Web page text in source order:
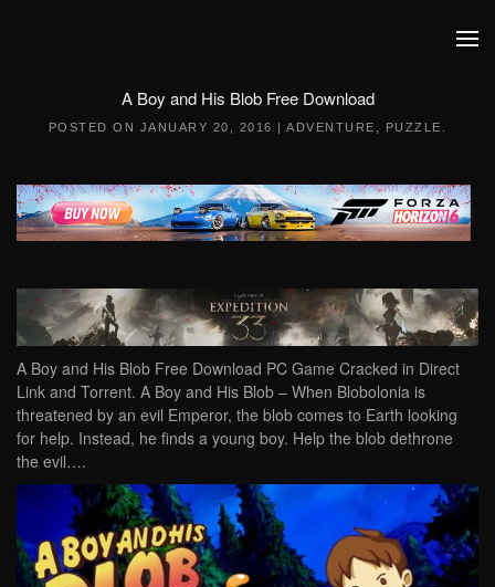
A Boy and His Blob Free Download
POSTED ON JANUARY 20, 2016 |ADVENTURE PUZZLE
A Boy and His Blob Free Download PC Game Cracked in Direct
Link and Torrent. A Boy and His Blob – When Blobolonia is
threatened by an evil Emperor, the blob comes to Earth looking
for help. Instead, he finds a young boy. Help the blob dethrone
the evil….